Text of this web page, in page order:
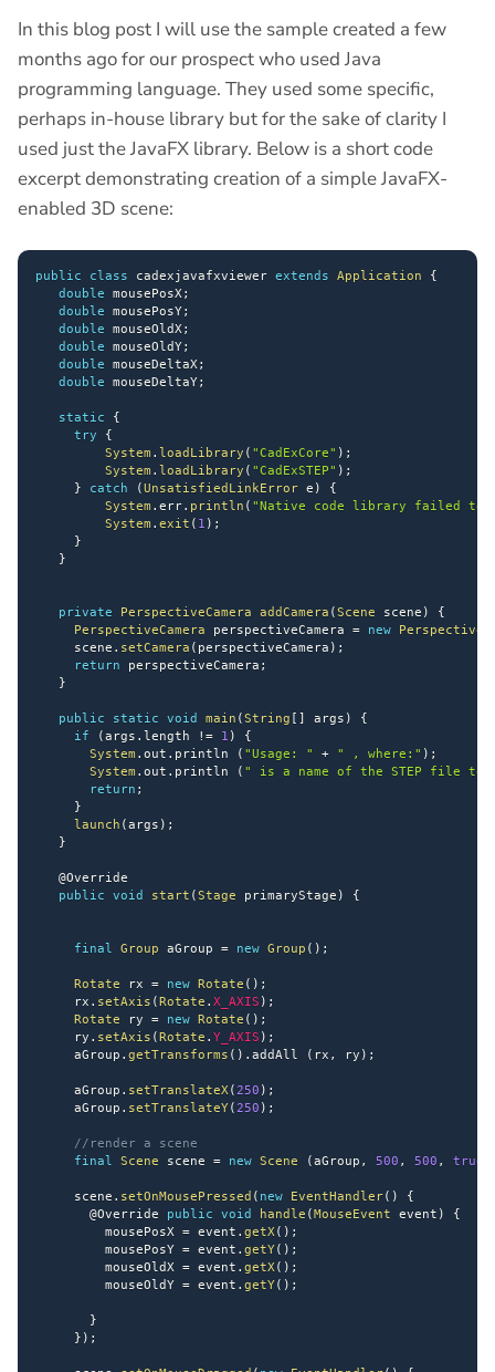
In this blog post I will use the sample created a few
months ago for our prospect who used Java
programming language. They used some specific,
perhaps in-house library but for the sake of clarity I
used just the JavaFX library. Below is a short code
excerpt demonstrating creation of a simple JavaFX-
enabled 3D scene:
public class cadexjavafxviewer extends Application
{
double mousePosX;
double mousePosY;
double mouseOldX;
double mouseOldY;
double mouseDeltaX;
double mouseDeltaY;
static
{
try
{
System . loadLibrary ( "CadExCore" ) ;
System . loadLibrary ( "CadExSTEP" ) ;
}
catch (UnsatisfiedLinkError e )
{
System . err. println ( "Native code library failed to
System . exit ( 1 ) ;
}
}
private PerspectiveCamera addCamera (Scene scene )
{
PerspectiveCamera perspectiveCamera = new
     scene
. setCamera ( perspectiveCamera ) ;
return perspectiveCamera ;
}
public static void main (String [ ] args )
{
if
(args . length != 1 )
{
System . out . println ( "Usage: " + " , where:" ) ;
System . out . println ( " is a name of the STEP file to
return ;
}
launch (args ) ;
}
@Override
public
void start (Stage primaryStage ) {
final Group aGroup = new Group ( ) ;
Rotate rx = new Rotate ( ) ;
     rx
. setAxis (Rotate . X_AXIS ) ;
Rotate ry = new Rotate ( ) ;
     ry
. setAxis (Rotate . Y_AXIS ) ;
     aGroup
. getTransforms ( ) . addAll ( rx , ry ) ;
     aGroup
. setTranslateX(250 ) ;
     aGroup
. setTranslateY(250 ) ;
//render a scene
final
Scene scene = new Scene (aGroup , 500 , 500 , true
     scene
. setOnMousePressed ( new EventHandler( )
{
@Override
public void handle (MouseEvent event )
{
         mousePosX
= event . getX( ) ;
         mousePosY
= event . getY( ) ;
         mouseOldX
= event . getX( ) ;
         mouseOldY
= event . getY( ) ;
}
} ) ;